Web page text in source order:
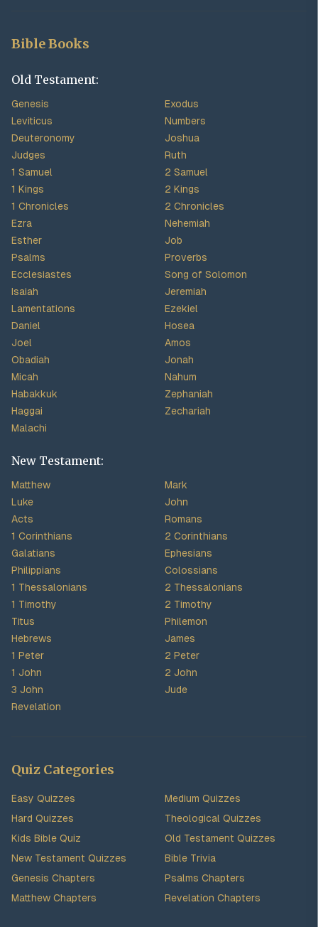
Bible Books
Old Testament:
Genesis
Exodus
Leviticus
Numbers
Deuteronomy
Joshua
Judges
Ruth
1 Samuel
2 Samuel
1 Kings
2 Kings
1 Chronicles
2 Chronicles
Ezra
Nehemiah
Esther
Job
Psalms
Proverbs
Ecclesiastes
Song of Solomon
Isaiah
Jeremiah
Lamentations
Ezekiel
Daniel
Hosea
Joel
Amos
Obadiah
Jonah
Micah
Nahum
Habakkuk
Zephaniah
Haggai
Zechariah
Malachi
New Testament:
Matthew
Mark
Luke
John
Acts
Romans
1 Corinthians
2 Corinthians
Galatians
Ephesians
Philippians
Colossians
1 Thessalonians
2 Thessalonians
1 Timothy
2 Timothy
Titus
Philemon
Hebrews
James
1 Peter
2 Peter
1 John
2 John
3 John
Jude
Revelation
Quiz Categories
Easy Quizzes
Medium Quizzes
Hard Quizzes
Theological Quizzes
Kids Bible Quiz
Old Testament Quizzes
New Testament Quizzes
Bible Trivia
Genesis Chapters
Psalms Chapters
Matthew Chapters
Revelation Chapters